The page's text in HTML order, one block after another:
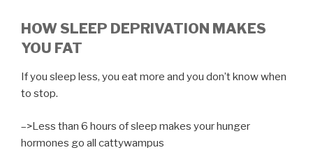
HOW SLEEP DEPRIVATION MAKES
YOU FAT
If you sleep less, you eat more and you don’t know when
to stop.
–>Less than 6 hours of sleep makes your hunger
hormones go all cattywampus